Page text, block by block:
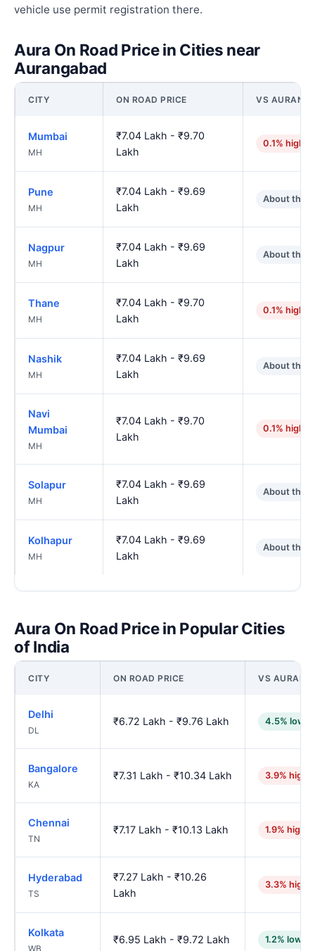
vehicle use permit registration there.
Aura On Road Price in Cities near
Aurangabad
CITY ON ROAD PRICE VS
Mumbai
MH
₹7.04 Lakh - ₹9.70
Lakh
0.1% higher
Pune
MH
₹7.04 Lakh - ₹9.69
Lakh
About the
Nagpur
MH
₹7.04 Lakh - ₹9.69
Lakh
About the
Thane
MH
₹7.04 Lakh - ₹9.70
Lakh
0.1% higher
Nashik
MH
₹7.04 Lakh - ₹9.69
Lakh
About the
Navi
Mumbai
MH
₹7.04 Lakh - ₹9.70
Lakh
0.1% higher
Solapur
MH
₹7.04 Lakh - ₹9.69
Lakh
About the
Kolhapur
MH
₹7.04 Lakh - ₹9.69
Lakh
About the
Aura On Road Price in Popular Cities
of India
CITY ON ROAD PRICE VS
Delhi
DL
₹6.72 Lakh - ₹9.76 Lakh 4.5% lower
Bangalore
KA
₹7.31 Lakh - ₹10.34 Lakh 3.9%
Chennai
TN
₹7.17 Lakh - ₹10.13 Lakh 1.9% higher
Hyderabad
TS
₹7.27 Lakh - ₹10.26
Lakh
3.3%
Kolkata
WB
₹6.95 Lakh - ₹9.72 Lakh 1.2% lower